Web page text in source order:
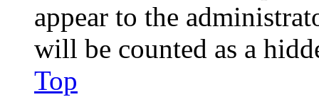
appear to the
will be counted as a
Top